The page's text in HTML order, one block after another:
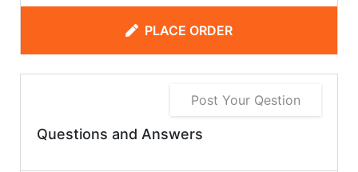
PLACE ORDER
Post Your Qestion
Questions and Answers